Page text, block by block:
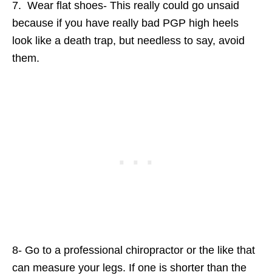
7. Wear flat shoes- This really could go unsaid
because if you have really bad PGP high heels
look like a death trap, but needless to say, avoid
them.
8- Go to a professional chiropractor or the like that
can measure your legs. If one is shorter than the